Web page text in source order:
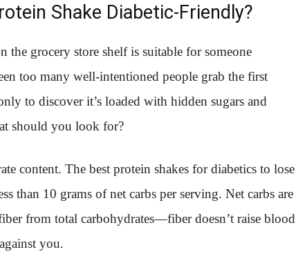
Shake Diabetic-Friendly?
the grocery store shelf is suitable for someone
too many well-intentioned people grab the first
to discover it’s loaded with hidden sugars and
should you look for?
content. The best protein shakes for diabetics to lose
than 10 grams of net carbs per serving. Net carbs are
from total carbohydrates—fiber doesn’t raise blood
you.